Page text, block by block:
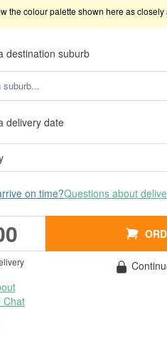
the colour palette shown here as
destination suburb
delivery date
on time?Questions about
Chat